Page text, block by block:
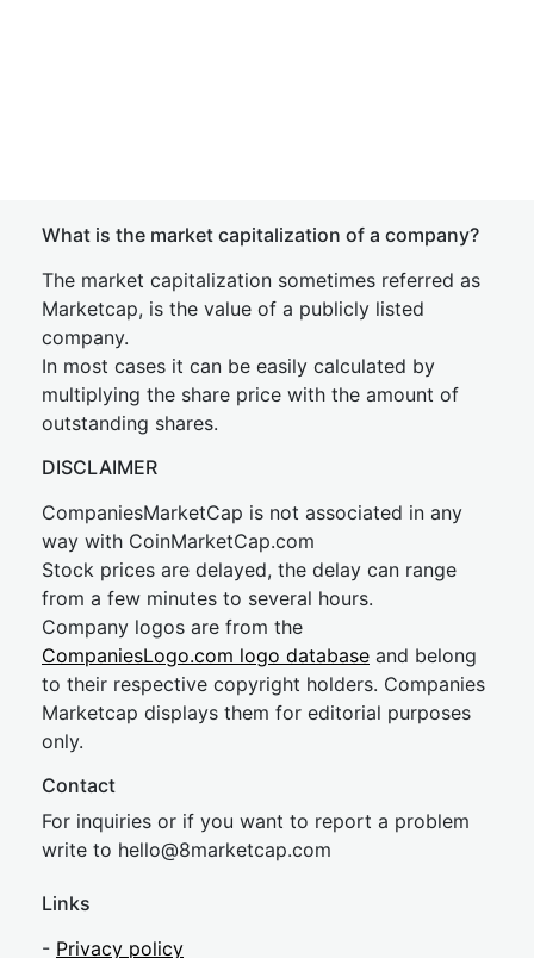
What is the market capitalization of a company?
The market capitalization sometimes referred as
Marketcap, is the value of a publicly listed
company.
In most cases it can be easily calculated by
multiplying the share price with the amount of
outstanding shares.
DISCLAIMER
CompaniesMarketCap is not associated in any
way with CoinMarketCap.com
Stock prices are delayed, the delay can range
from a few minutes to several hours.
Company logos are from the
CompaniesLogo.com logo database and belong
to their respective copyright holders. Companies
Marketcap displays them for editorial purposes
only.
Contact
For inquiries or if you want to report a problem
write to hello@8marketcap.com
Links
- Privacy policy